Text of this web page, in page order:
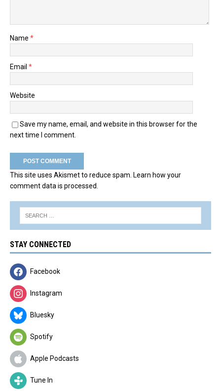
Name *
Email *
Website
Save my name, email, and website in this browser for the
next time I comment.
This site uses Akismet to reduce spam. Learn how your
comment data is processed.
STAY CONNECTED
Facebook
Instagram
Bluesky
Spotify
Apple Podcasts
Tune In